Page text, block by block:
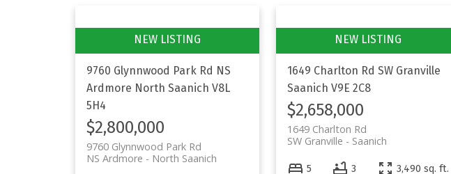
9760 Glynnwood Park Rd NS
Ardmore North Saanich V8L
5H4
$2,800,000
9760 Glynnwood Park Rd
North Saanich
NS Ardmore
1649 Charlton Rd SW Granville
Saanich V9E 2C8
$2,658,000
1649 Charlton Rd
Saanich
SW Granville
5 3 3,490 sq. ft.